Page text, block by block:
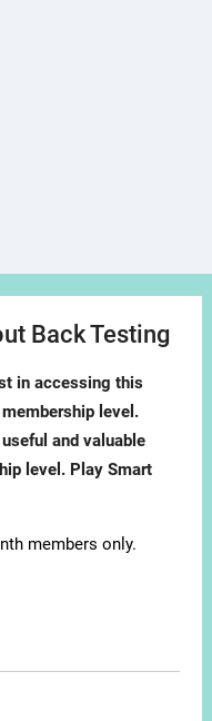
Back Testing
in accessing this
level.
and valuable
level. Play Smart
members only.